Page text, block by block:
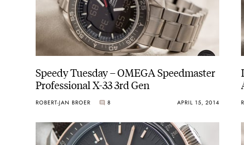
Speedy Tuesday – OMEGA Speedmaster
Professional X-33 3rd Gen
ROBERT-JAN BROER 8 APRIL 15, 2014